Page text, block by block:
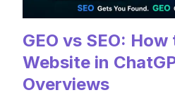
GEO vs SEO:
Website in
Overviews